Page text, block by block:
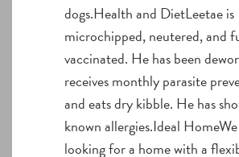
dogs.Health and DietLeetae is
microchipped, neutered, and
vaccinated. He has been
receives monthly parasite
and eats dry kibble. He has
known allergies.Ideal
looking for a home with a